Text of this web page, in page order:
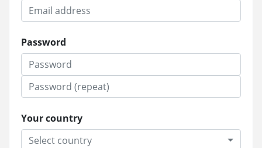
Password
Your country
Select country